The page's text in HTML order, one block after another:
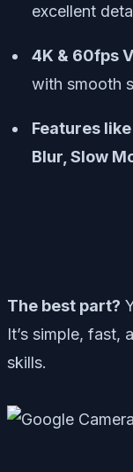
excellent
4K & 60fps
with smooth
Features
Blur, Slow
The best part?
It’s simple, fast,
skills.